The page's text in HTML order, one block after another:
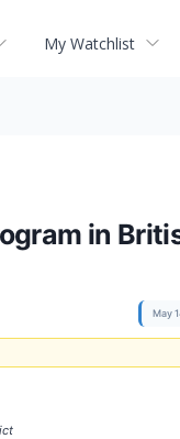
My Watchlist
in
May